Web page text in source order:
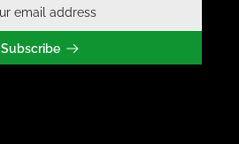
Subscribe